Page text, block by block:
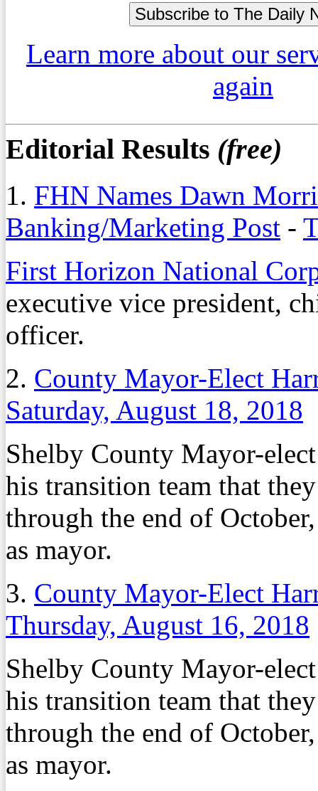
Learn more about our
again
Editorial Results (free)
1. FHN Names Dawn
Banking/Marketing Post -
First Horizon National
executive vice president,
officer.
2. County Mayor-Elect
Saturday, August 18, 2018
Shelby County Mayor-
his transition team that
through the end of
as mayor.
3. County Mayor-Elect
Thursday, August 16, 2018
Shelby County Mayor-
his transition team that
through the end of
as mayor.